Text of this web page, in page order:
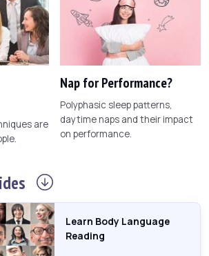
are
Nap for Performance?
Polyphasic sleep patterns,
daytime naps and their impact
on performance.
Learn Body Language
Reading